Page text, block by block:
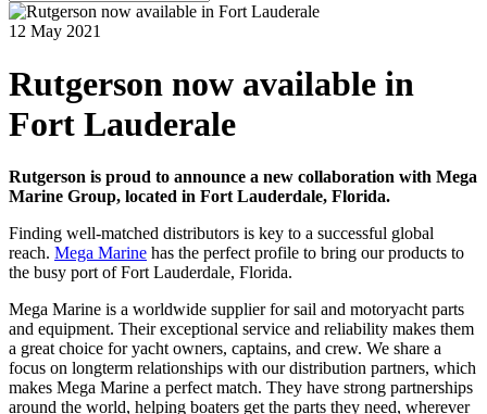
12 May 2021
Rutgerson now available in
Fort Lauderale
Rutgerson is proud to announce a new collaboration with Mega
Marine Group, located in Fort Lauderdale, Florida.
Finding well-matched distributors is key to a successful global
reach. Mega Marine has the perfect profile to bring our products to
the busy port of Fort Lauderdale, Florida.
Mega Marine is a worldwide supplier for sail and motoryacht parts
and equipment. Their exceptional service and reliability makes them
a great choice for yacht owners, captains, and crew. We share a
focus on longterm relationships with our distribution partners, which
makes Mega Marine a perfect match. They have strong partnerships
around the world, helping boaters get the parts they need, wherever